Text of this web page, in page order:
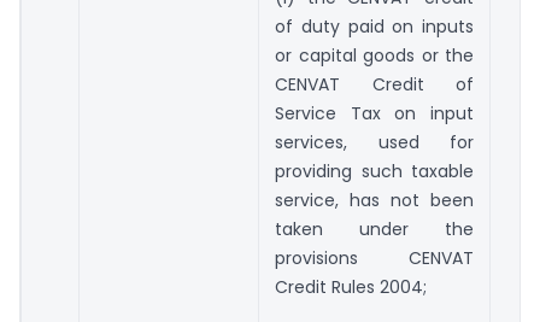
of duty paid on inputs
or capital goods or the
CENVAT Credit of
Service Tax on input
services, used for
providing such taxable
service, has not been
taken under the
provisions CENVAT
Credit Rules 2004;